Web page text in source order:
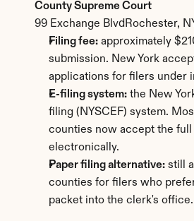
County Supreme Court
99 Exchange BlvdRochester,
Filing fee: approximately
submission. New York
applications for filers under
E-filing system: the New
filing (NYSCEF) system.
counties now accept the
electronically.
Paper filing alternative: still
counties for filers who
packet into the clerk's office.